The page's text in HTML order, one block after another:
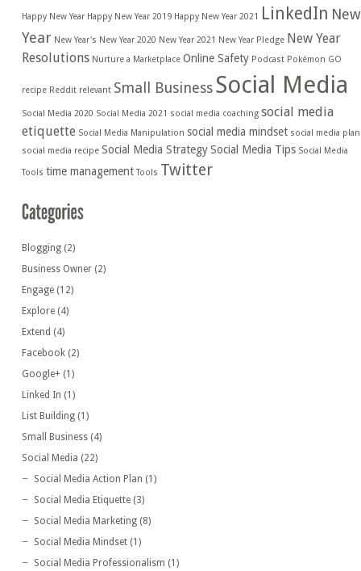
Happy New Year Happy New Year 2019 Happy New Year 2021 LinkedIn New
Year New Year's New Year 2020 New Year 2021 New Year Pledge New Year
Resolutions Nurture a Marketplace Online Safety Podcast Pokémon GO
recipe Reddit relevant Small Business Social Media
Social Media 2020 Social Media 2021 social media coaching social media
etiquette Social Media Manipulation social media mindset social media plan
social media recipe Social Media Strategy Social Media Tips Social Media
Tools time management Tools Twitter
Blogging(2)
Business Owner(2)
Engage(12)
Explore(4)
Extend (4)
Facebook(2)
Google+(1)
Linked In (1)
List Building(1)
Small Business(4)
Social Media (22)
Social Media Action Plan (1)
Social Media Etiquette(3)
Social Media Marketing(8)
Social Media Mindset(1)
Social Media Professionalism (1)